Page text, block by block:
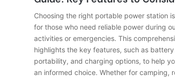
Choosing the right portable power station
for those who need reliable power during
activities or emergencies. This
highlights the key features, such as
portability, and charging options, to help
an informed choice. Whether for camping,